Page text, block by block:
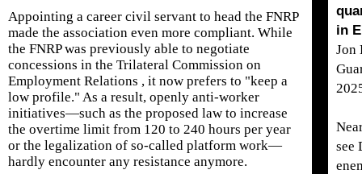
Appointing a career civil servant to head the FNRP
made the association even more compliant. While
the FNRP was previously able to negotiate
concessions in the Trilateral Commission on
Employment Relations , it now prefers to "keep a
low profile." As a result, openly anti-worker
initiatives—such as the proposed law to increase
the overtime limit from 120 to 240 hours per year
or the legalization of so-called platform work—
hardly encounter any resistance anymore.
in
Jon
see